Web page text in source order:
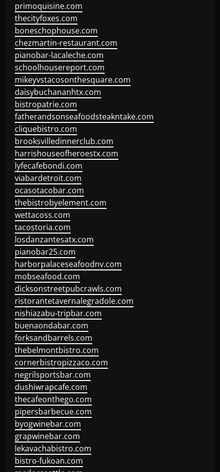
primoquisine.com
thecityfoxes.com
boneschophouse.com
chezmartin-restaurant.com
pianobar-lacaleche.com
schoolhousereport.com
mikeyvstacosonthesquare.com
daisybuchananhtx.com
bistropatrie.com
fatherandsonseafoodsteakntake.com
cliquebistro.com
brooksvilledinnerclub.com
harrishouseofheroestx.com
lyfecafebondi.com
viabardetroit.com
ocasotacobar.com
thebistrobyelement.com
wettacoss.com
tacostoria.com
losdanzantesatx.com
pianobar25.com
harborpalaceseafoodnv.com
mobseafood.com
dicksonstreetpubcrawls.com
ristorantetavernalegradole.com
nishiazabu-tripbar.com
buenaondabar.com
forksandbarrels.com
thebelmontbistro.com
cornerbistropizzaco.com
negrilsportsbar.com
dushiwrapcafe.com
thecafeonthego.com
pipersbarbecue.com
byogwinebar.com
grapwinebar.com
lekavachabistro.com
bistro-fukoan.com